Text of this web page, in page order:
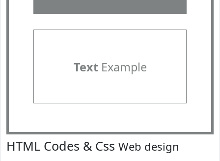
TextExample
HTML Codes & Css Web design